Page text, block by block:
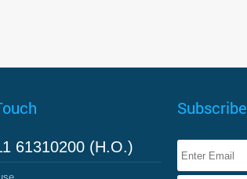
61310200 (H.O.)